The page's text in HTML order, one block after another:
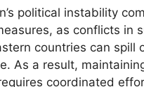
political instability
as conflicts in
countries can spill
As a result,
coordinated